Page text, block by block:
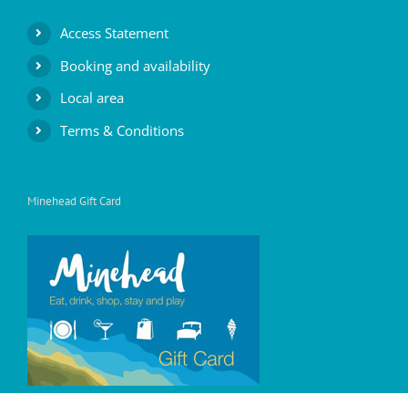
Access Statement
Booking and availability
Local area
Terms & Conditions
Minehead Gift Card